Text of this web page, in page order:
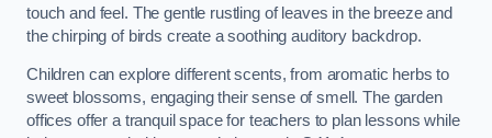
touch and feel. The gentle rustling of leaves in the breeze and
the chirping of birds create a soothing auditory backdrop.
Children can explore different scents, from aromatic herbs to
sweet blossoms, engaging their sense of smell. The garden
offices offer a tranquil space for teachers to plan lessons while